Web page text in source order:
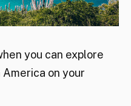
you can explore
on your